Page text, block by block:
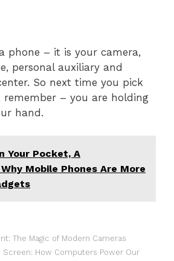
phone – it is your camera,
personal auxiliary and
So next time you pick
remember – you are holding
hand.
Your Pocket, A
Mobile Phones Are More
The Magic of Modern Cameras
Screen: How Computers Power Our